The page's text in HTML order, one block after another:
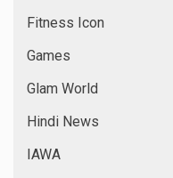
Fitness Icon
Games
Glam World
Hindi News
IAWA